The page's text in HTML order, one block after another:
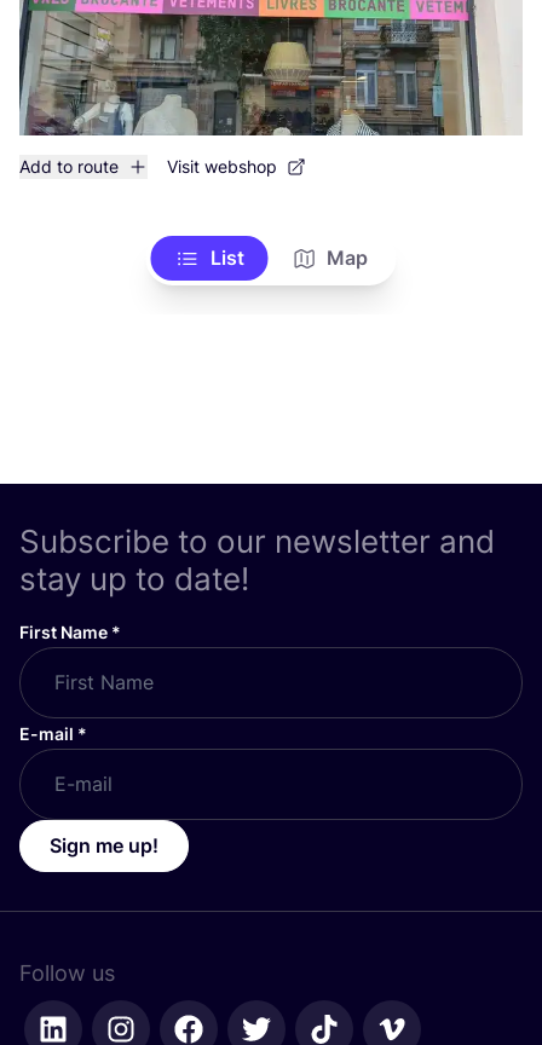
Add to route Visit webshop
List Map
Subscribe to our newsletter and
stay up to date!
First Name *
E-mail *
Sign me up!
Follow us